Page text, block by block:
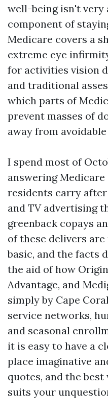
well-being isn't very
component of
Medicare covers a
extreme eye
for activities vision
and traditional
which parts of
prevent masses of
away from
I spend most of
answering
residents carry
and TV advertising
greenback copays
of these delivers
basic, and the facts
the aid of how
Advantage, and
simply by Cape
service networks,
and seasonal
it is easy to have a
place imaginative
quotes, and the
suits your